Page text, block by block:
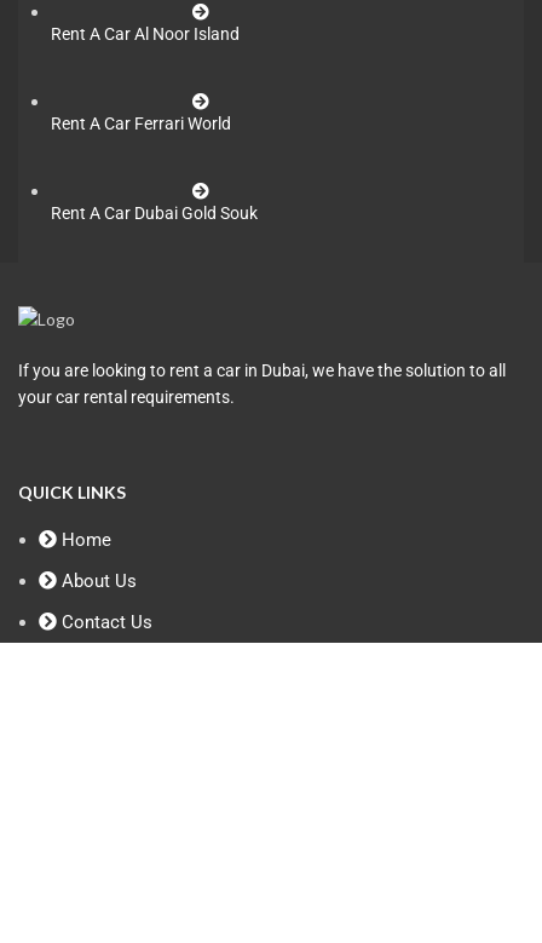
Rent A Car Al Noor Island
Rent A Car Ferrari World
Rent A Car Dubai Gold Souk
If you are looking to rent a car in Dubai, we have the solution to all
your car rental requirements.
QUICK LINKS
Home
About Us
Contact Us